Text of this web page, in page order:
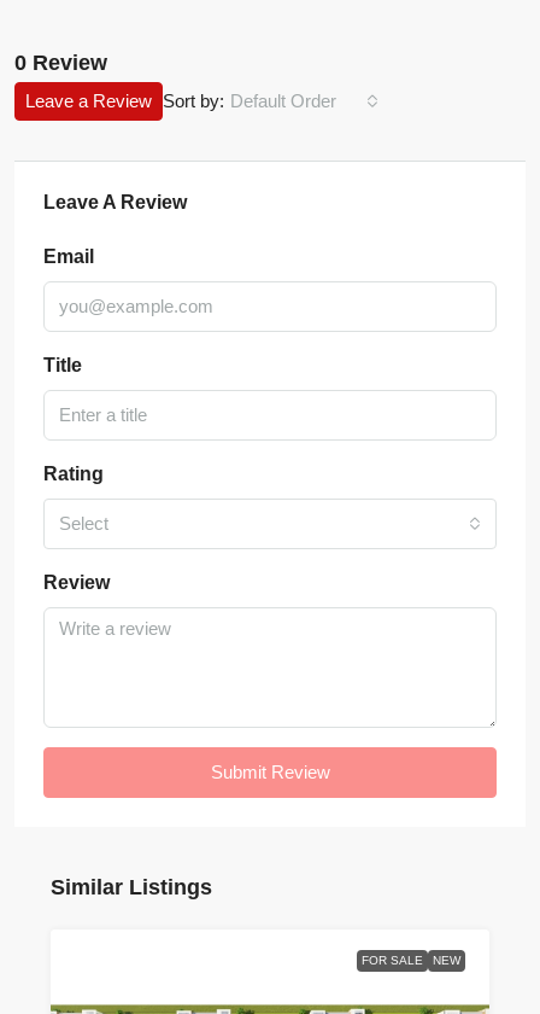
0 Review
Sort by: Default Order
Leave a Review
Leave A Review
Email
Title
Rating
Select
Review
Submit Review
Similar Listings
FOR SALE NEW